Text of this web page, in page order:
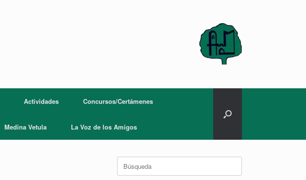
Actividades Concursos/Certámenes
Medina Vetula La Voz de los Amigos
Buscar: